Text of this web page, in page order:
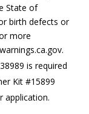
State of
birth defects or
more
is required
Kit #15899
application.